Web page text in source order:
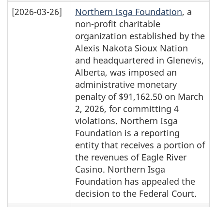
[2026-03-26]
Northern Isga Foundation, a
non-profit charitable
organization established by the
Alexis Nakota Sioux Nation
and headquartered in Glenevis,
Alberta, was imposed an
administrative monetary
penalty of $91,162.50 on March
2, 2026, for committing 4
violations. Northern Isga
Foundation is a reporting
entity that receives a portion of
the revenues of Eagle River
Casino. Northern Isga
Foundation has appealed the
decision to the Federal Court.